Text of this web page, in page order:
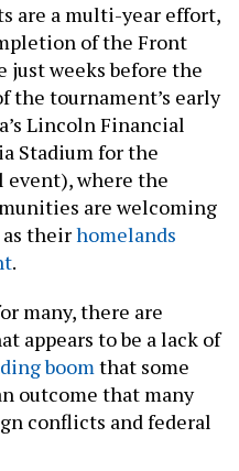
are a multi-year effort,
of the Front
just weeks before the
the tournament’s early
Lincoln Financial
Stadium for the
event), where the
are welcoming
theirhomelands
.
many, there are
appears to be a lack of
boomthat some
outcome that many
conflicts and federal